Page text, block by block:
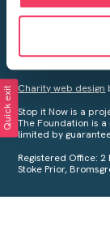
Creating a
Your privacy is
Charity web design
Stop it Now is a
The Foundation is
limited by
Registered Office: 2
Stoke Prior,
Quick exit